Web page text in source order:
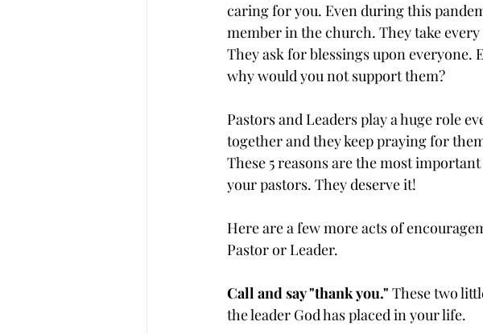
caring for you. Even during this
member in the church. They take
They ask for blessings upon everyone.
why would you not support them?
Pastors and Leaders play a huge role
together and they keep praying for
These 5 reasons are the most
your pastors. They deserve it!
Here are a few more acts of
Pastor or Leader.
Call and say "thank you." These two
the leader God has placed in your life.